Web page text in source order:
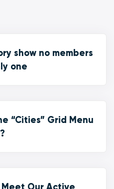
show no members
one
“Cities” Grid Menu
?